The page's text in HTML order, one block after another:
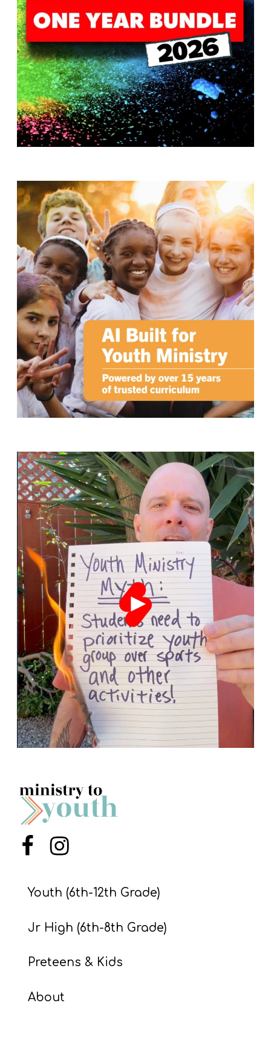
Menu ItemMenu Item
Youth (6th-12th Grade)
Jr High (6th-8th Grade)
Preteens & Kids
About